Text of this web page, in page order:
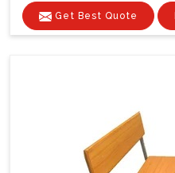
Get Best Quote